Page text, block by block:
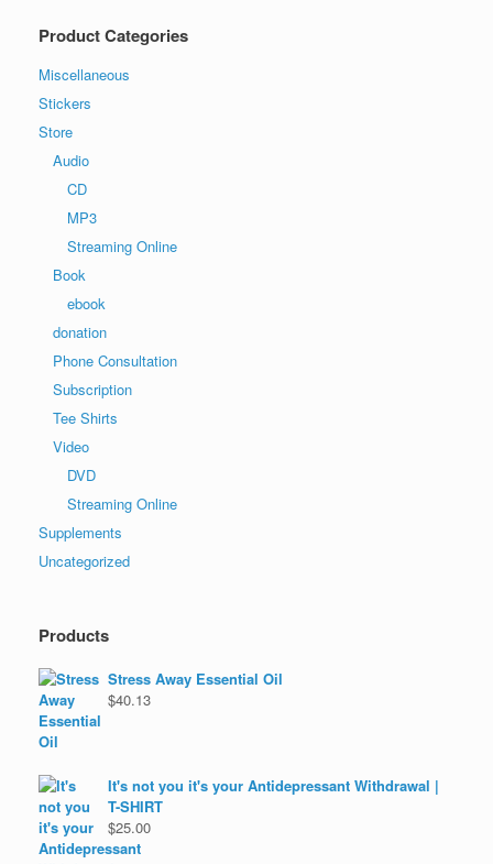
Product Categories
Miscellaneous
Stickers
Store
Audio
CD
MP3
Streaming Online
Book
ebook
donation
Phone Consultation
Subscription
Tee Shirts
Video
DVD
Streaming Online
Supplements
Uncategorized
Products
Stress Away Essential Oil
$40.13
It's not you it's your Antidepressant Withdrawal |
T-SHIRT
$25.00